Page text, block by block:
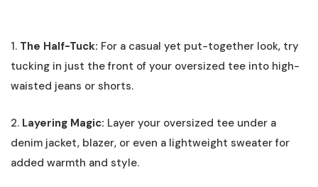
1. The Half-Tuck: For a casual yet put-together look, try
tucking in just the front of your oversized tee into high-
waisted jeans or shorts.
2. Layering Magic: Layer your oversized tee under a
denim jacket, blazer, or even a lightweight sweater for
added warmth and style.